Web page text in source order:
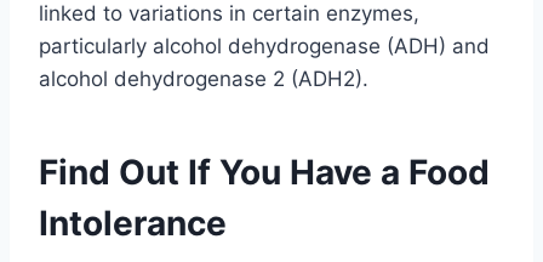
linked to variations in certain enzymes,
particularly alcohol dehydrogenase (ADH) and
alcohol dehydrogenase 2 (ADH2).
Find Out If You Have a Food
Intolerance